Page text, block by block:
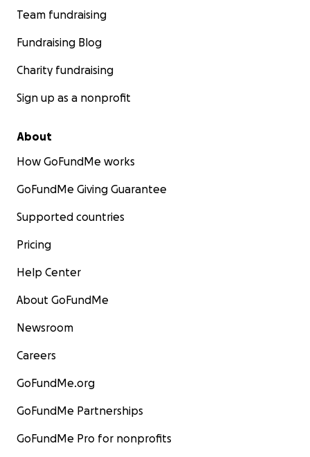
Team fundraising
Fundraising Blog
Charity fundraising
Sign up as a nonprofit
About
How GoFundMe works
GoFundMe Giving Guarantee
Supported countries
Pricing
Help Center
About GoFundMe
Newsroom
Careers
GoFundMe.org
GoFundMe Partnerships
GoFundMe Pro for nonprofits